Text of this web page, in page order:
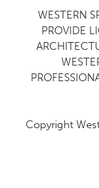
WESTERN
PROVIDE
Copyright